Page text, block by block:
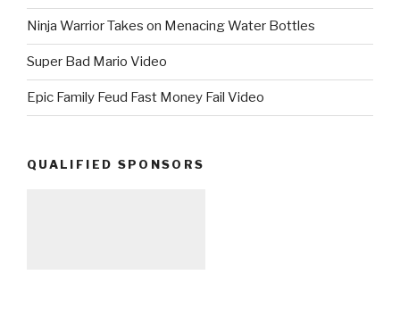
Ninja Warrior Takes on Menacing Water Bottles
Super Bad Mario Video
Epic Family Feud Fast Money Fail Video
QUALIFIED SPONSORS